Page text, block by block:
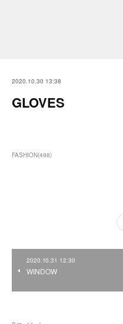
2020.10.30 13:38
GLOVES
FASHION(498)
2020.10.31 12:30
WINDOW